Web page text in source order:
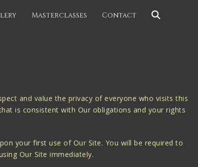
Masterclasses Contact
and value the privacy of everyone who visits this
is consistent with Our obligations and your rights
your first use of Our Site. You will be required to
Our Site immediately.